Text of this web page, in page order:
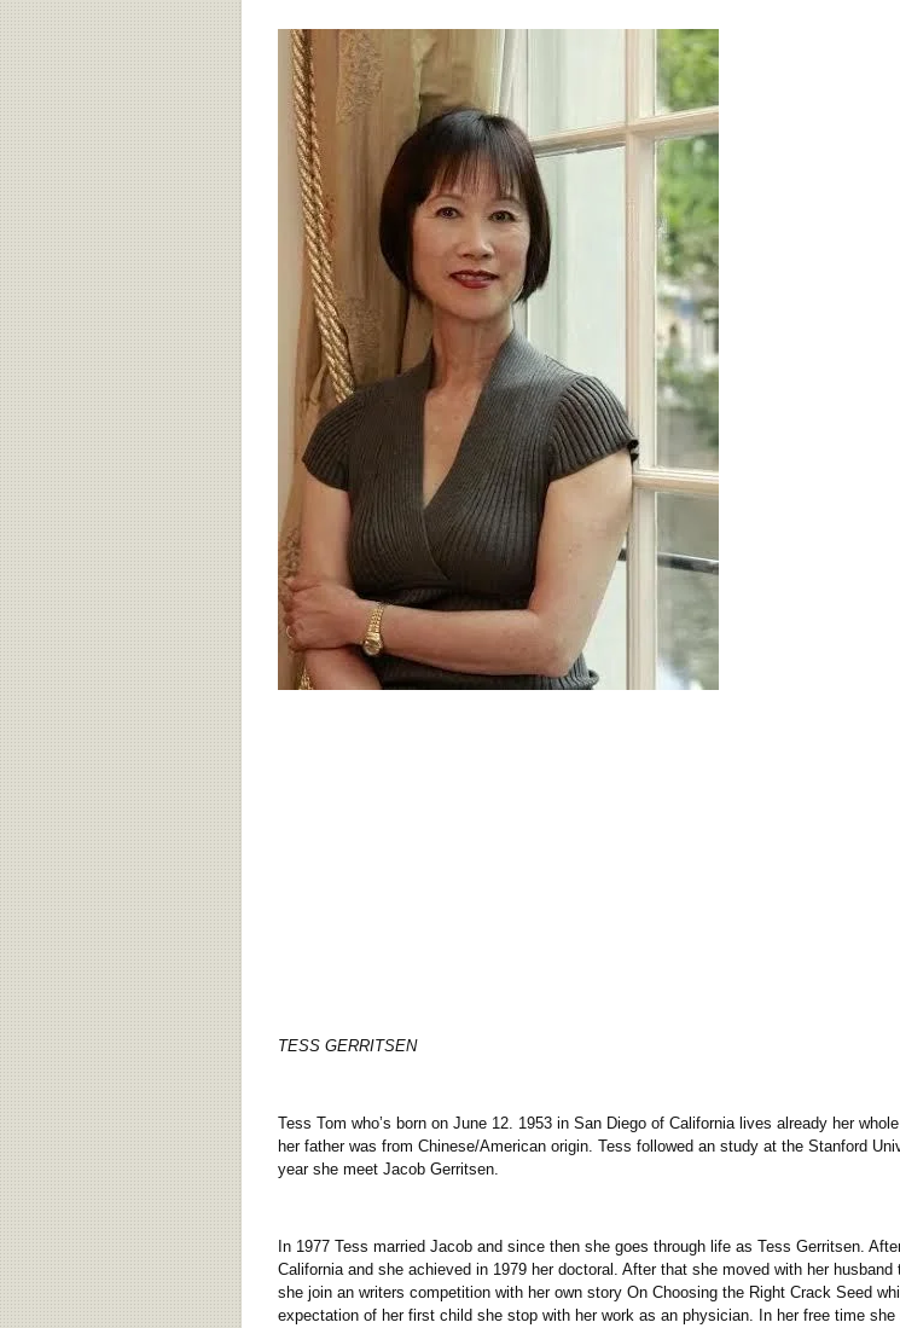
TESS GERRITSEN
Tess Tom who’s born on June 12. 1953 in San Diego of California lives already her
her father was from Chinese/American origin. Tess followed an study at the Stanford
year she meet Jacob Gerritsen.
In 1977 Tess married Jacob and since then she goes through life as Tess Gerritsen.
California and she achieved in 1979 her doctoral. After that she moved with her
she join an writers competition with her own story On Choosing the Right Crack Seed
expectation of her first child she stop with her work as an physician. In her free time